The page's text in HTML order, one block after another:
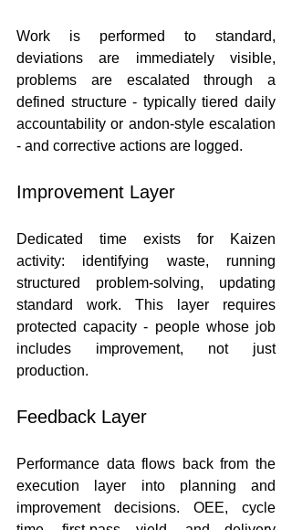
Work is performed to standard,
deviations are immediately visible,
problems are escalated through a
defined structure - typically tiered daily
accountability or andon-style escalation
- and corrective actions are logged.
Improvement Layer
Dedicated time exists for Kaizen
activity: identifying waste, running
structured problem-solving, updating
standard work. This layer requires
protected capacity - people whose job
includes improvement, not just
production.
Feedback Layer
Performance data flows back from the
execution layer into planning and
improvement decisions. OEE, cycle